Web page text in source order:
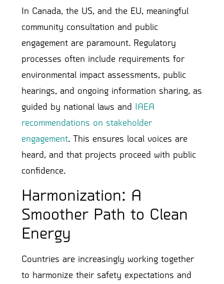
In Canada, the US, and the EU, meaningful
community consultation and public
engagement are paramount. Regulatory
processes often include requirements for
environmental impact assessments, public
hearings, and ongoing information sharing, as
guided by national laws and IAEA
recommendations on stakeholder
engagement. This ensures local voices are
heard, and that projects proceed with public
confidence.
Harmonization: A
Smoother Path to Clean
Energy
Countries are increasingly working together
to harmonize their safety expectations and